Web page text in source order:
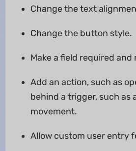
Change the text
Change the button style.
Make a field required and
Add an action, such as
behind a trigger, such as
movement.
Allow custom user entry